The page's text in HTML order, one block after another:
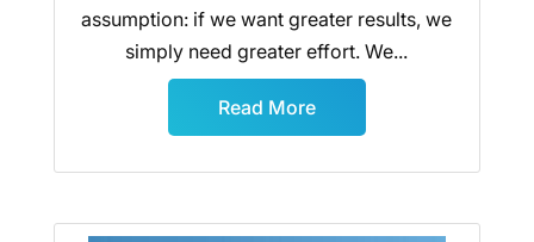
assumption: if we want greater results, we
simply need greater effort. We...
Read More